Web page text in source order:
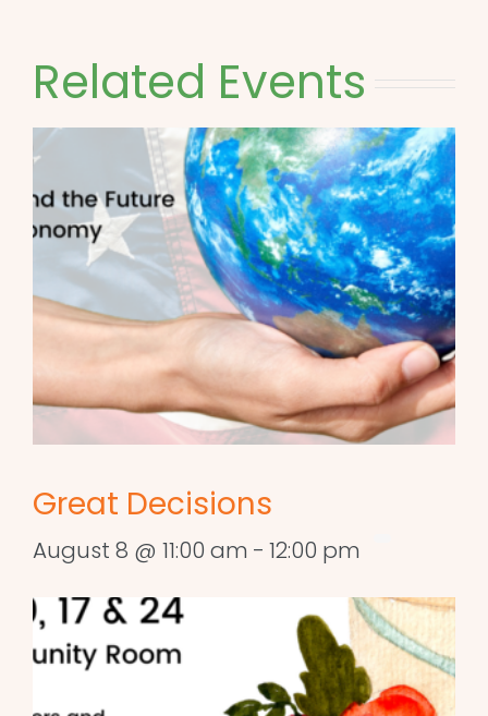
Related Events
Great Decisions
August 8 @ 11:00 am - 12:00 pm